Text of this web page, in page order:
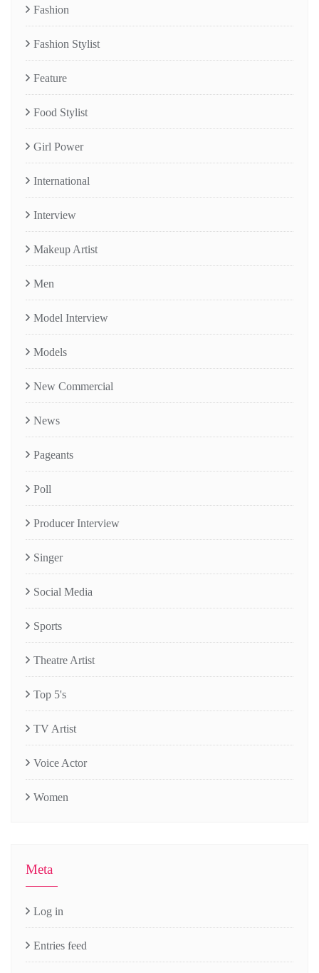
Fashion
Fashion Stylist
Feature
Food Stylist
Girl Power
International
Interview
Makeup Artist
Men
Model Interview
Models
New Commercial
News
Pageants
Poll
Producer Interview
Singer
Social Media
Sports
Theatre Artist
Top 5's
TV Artist
Voice Actor
Women
Meta
Log in
Entries feed